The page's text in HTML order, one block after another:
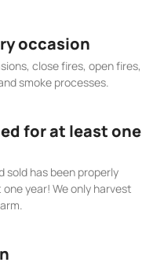
occasion
close fires, open fires,
smoke processes.
for at least one
sold has been properly
year! We only harvest